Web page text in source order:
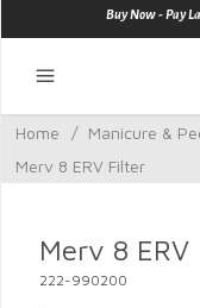
Buy Now - Pay
Home / Manicure &
Merv 8 ERV Filter
Merv 8
222-990200